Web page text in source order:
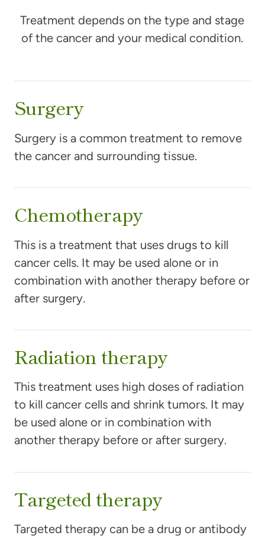
Treatment depends on the type and stage
of the cancer and your medical condition.
Surgery
Surgery is a common treatment to remove
the cancer and surrounding tissue.
Chemotherapy
This is a treatment that uses drugs to kill
cancer cells. It may be used alone or in
combination with another therapy before or
after surgery.
Radiation therapy
This treatment uses high doses of radiation
to kill cancer cells and shrink tumors. It may
be used alone or in combination with
another therapy before or after surgery.
Targeted therapy
Targeted therapy can be a drug or antibody